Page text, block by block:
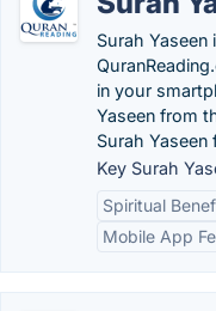
Surah
in your
Yaseen from
Surah
Key Surah
Spiritual
Mobile App